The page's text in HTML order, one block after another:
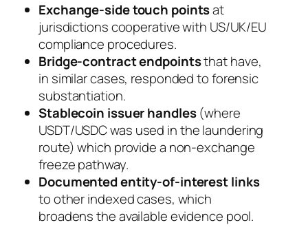
Exchange-side touch pointsat
jurisdictions cooperative with US/UK/EU
compliance procedures.
Bridge-contract endpointsthat have,
in similar cases, responded to forensic
substantiation.
Stablecoin issuer handles(where
USDT/USDC was used in the laundering
route) which provide a non-exchange
freeze pathway.
Documented entity-of-interest links
to other indexed cases, which
broadens the available evidence pool.